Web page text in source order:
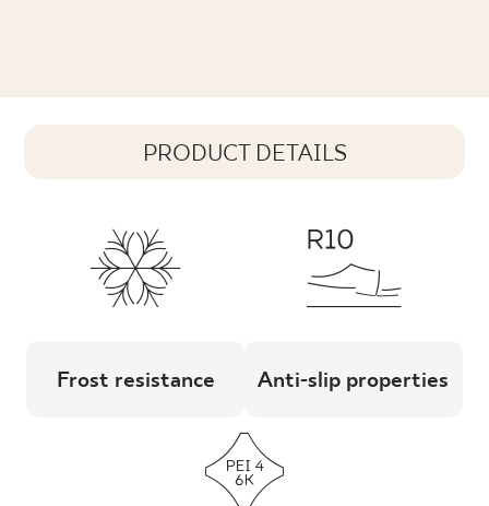
PRODUCT DETAILS
Frost resistance Anti-slip properties